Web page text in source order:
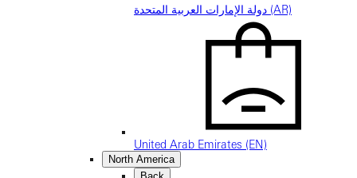
دولة الإمارات العربية المتحدة (AR)
United Arab Emirates (EN)
North America